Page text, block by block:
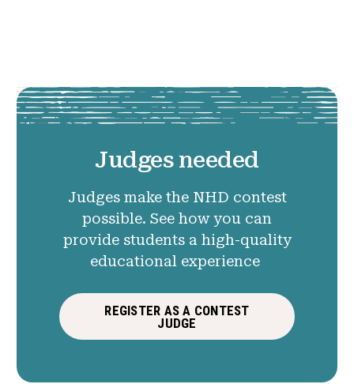
Judges needed
Judges make the NHD contest
possible. See how you can
provide students a high-quality
educational experience
REGISTER AS A CONTEST
JUDGE